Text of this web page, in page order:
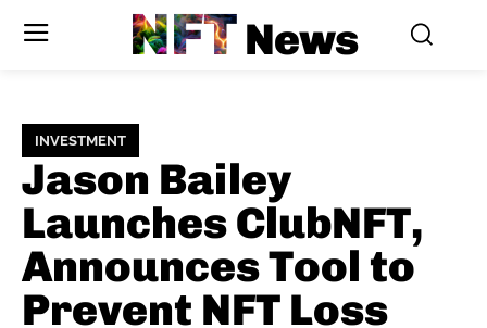
NFTNews
INVESTMENT
Jason Bailey
Launches ClubNFT,
Announces Tool to
Prevent NFT Loss